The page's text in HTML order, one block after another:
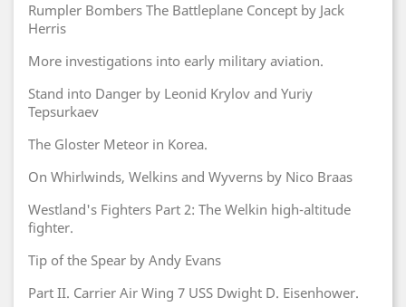
Rumpler Bombers The Battleplane Concept by Jack
Herris
More investigations into early military aviation.
Stand into Danger by Leonid Krylov and Yuriy
Tepsurkaev
The Gloster Meteor in Korea.
On Whirlwinds, Welkins and Wyverns by Nico Braas
Westland's Fighters Part 2: The Welkin high-altitude
fighter.
Tip of the Spear by Andy Evans
Part II. Carrier Air Wing 7 USS Dwight D. Eisenhower.